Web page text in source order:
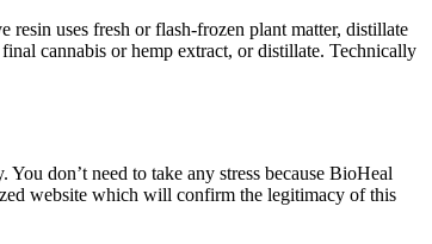
uses fresh or flash-frozen plant matter, distillate
cannabis or hemp extract, or distillate. Technically
don’t need to take any stress because BioHeal
website which will confirm the legitimacy of this